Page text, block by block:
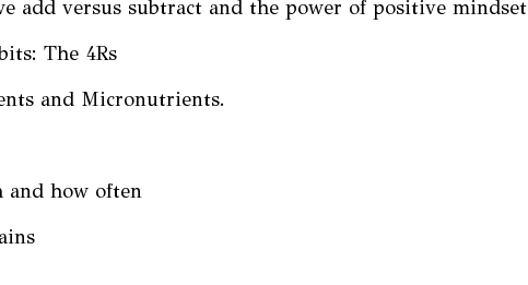
add versus subtract and the power of positive mindset
The 4Rs
and Micronutrients.
and how often